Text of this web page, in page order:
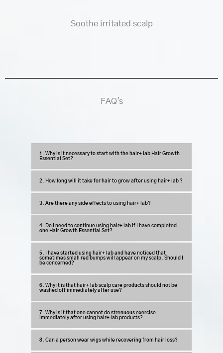
Soothe irritated scalp
FAQ's
1. Why is it necessary to start with the hair+ lab Hair Growth
Essential Set?
2. How long will it take for hair to grow after using hair+ lab ?
3. Are there any side effects to using hair+ lab?
4. Do I need to continue using hair+ lab if I have completed
one Hair Growth Essential Set?
5. I have started using hair+ lab and have noticed that
sometimes small red bumps will appear on my scalp. Should I
be concerned?
6. Why it is that hair+ lab scalp care products should not be
washed off immediately after use?
7. Why is it that one cannot do strenuous exercise
immediately after using hair+ lab products?
8. Can a person wear wigs while recovering from hair loss?